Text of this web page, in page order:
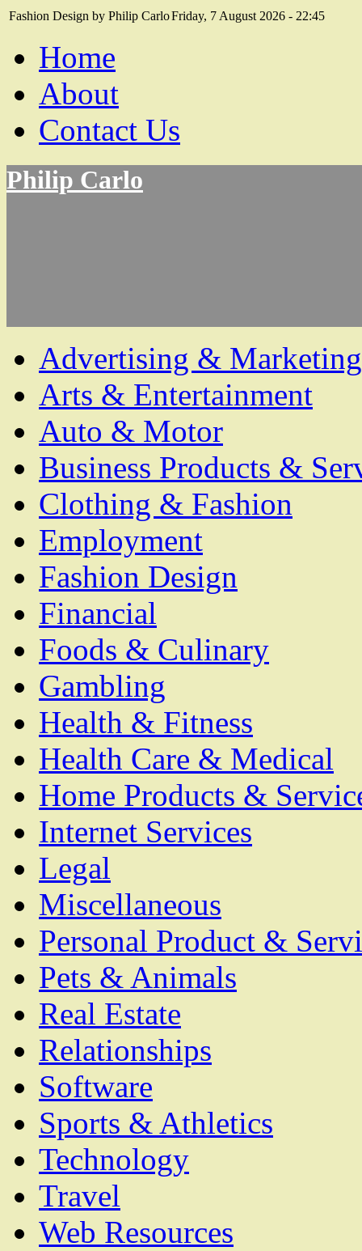
Fashion Design by Philip CarloFriday, 7 August 2026 - 22:45
Home
About
Contact Us
Philip Carlo
Advertising & Marketing
Arts & Entertainment
Auto & Motor
Business Products &
Clothing & Fashion
Employment
Fashion Design
Financial
Foods & Culinary
Gambling
Health & Fitness
Health Care & Medical
Home Products &
Internet Services
Legal
Miscellaneous
Personal Product &
Pets & Animals
Real Estate
Relationships
Software
Sports & Athletics
Technology
Travel
Web Resources